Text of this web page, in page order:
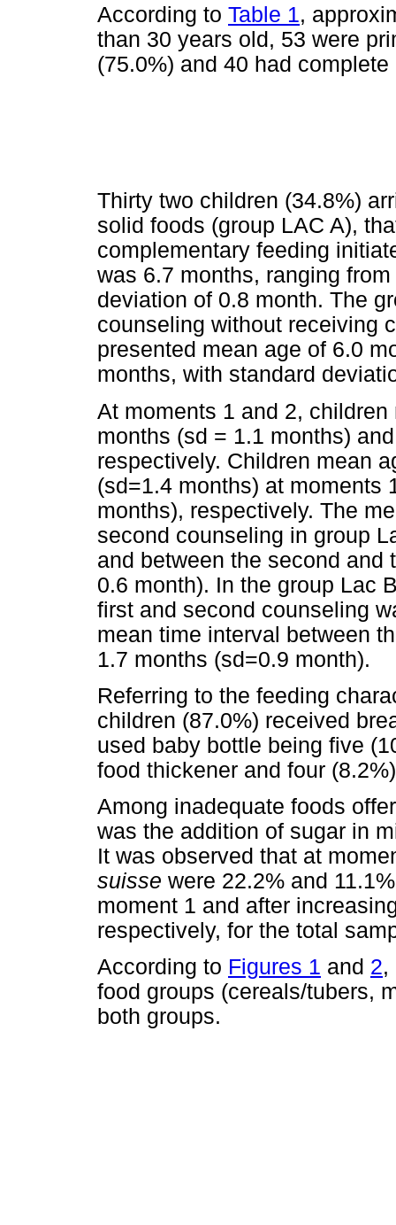
According to Table 1,
than 30 years old, 53 were
(75.0%) and 40 had
Thirty two children (34.8%)
solid foods (group LAC A),
complementary feeding
was 6.7 months, ranging
deviation of 0.8 month. The
counseling without receiving
presented mean age of 6.0
months, with standard
At moments 1 and 2,
months (sd = 1.1 months)
respectively. Children mean
(sd=1.4 months) at moments
months), respectively. The
second counseling in group
and between the second and
0.6 month). In the group Lac
first and second counseling
mean time interval between
1.7 months (sd=0.9 month).
Referring to the feeding
children (87.0%) received
used baby bottle being five
food thickener and four
Among inadequate foods
was the addition of sugar in
It was observed that at
suisse were 22.2% and
moment 1 and after
respectively, for the total
According to Figures 1 and 2,
food groups (cereals/tubers,
both groups.